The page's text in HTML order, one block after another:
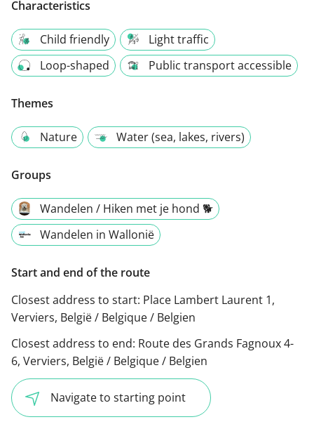
Characteristics
Child friendly
Light traffic
Loop-shaped
Public transport accessible
Themes
Nature Water (sea, lakes, rivers)
Groups
Wandelen / Hiken met je hond 🐕
Wandelen in Wallonië
Start and end of the route
Closest address to start: Place Lambert Laurent 1,
Verviers, België / Belgique / Belgien
Closest address to end: Route des Grands Fagnoux 4-
6, Verviers, België / Belgique / Belgien
Navigate to starting point